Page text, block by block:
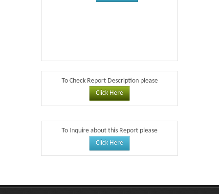
To Check Report Description please
Click Here
To Inquire about this Report please
Click Here